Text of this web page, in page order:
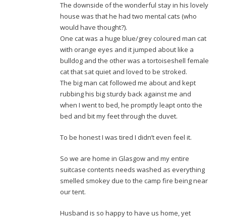
The downside of the wonderful stay in his lovely
house was that he had two mental cats (who
would have thought?).
One cat was a huge blue/grey coloured man cat
with orange eyes and it jumped about like a
bulldog and the other was a tortoiseshell female
cat that sat quiet and loved to be stroked.
The big man cat followed me about and kept
rubbing his big sturdy back against me and
when I went to bed, he promptly leapt onto the
bed and bit my feet through the duvet.
To be honest I was tired I didn’t even feel it.
So we are home in Glasgow and my entire
suitcase contents needs washed as everything
smelled smokey due to the camp fire being near
our tent.
Husband is so happy to have us home, yet